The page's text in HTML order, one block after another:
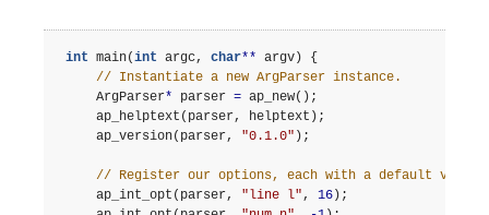
int main(int argc, char** argv )
{
// Instantiate a new ArgParser instance.
ArgParser* parser = ap_new();
ap_helptext ( parser, helptext );
ap_version( parser, "0.1.0" );
// Register our options, each with a default value.
ap_int_opt ( parser, "line l", 16 );